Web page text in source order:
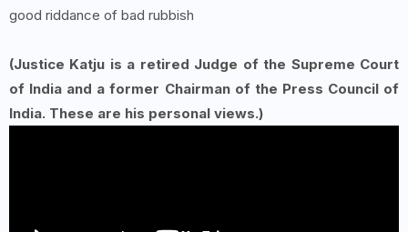
good riddance of bad rubbish
(Justice Katju is a retired Judge of the Supreme Court
of India and a former Chairman of the Press Council of
India. These are his personal views.)